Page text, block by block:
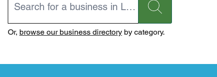
Or, browse our business directoryby category.